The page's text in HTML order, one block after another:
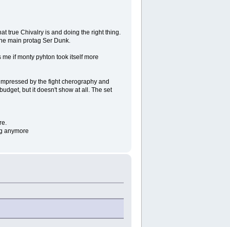
true Chivalry is and doing the right thing.
main protag Ser Dunk.
if monty pyhton took itself more
by the fight cherography and
but it doesn't show at all. The set
anymore